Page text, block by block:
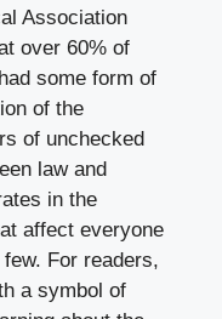
Association
over 60% of
some form of
of the
of unchecked
law and
in the
affect everyone
For readers,
a symbol of